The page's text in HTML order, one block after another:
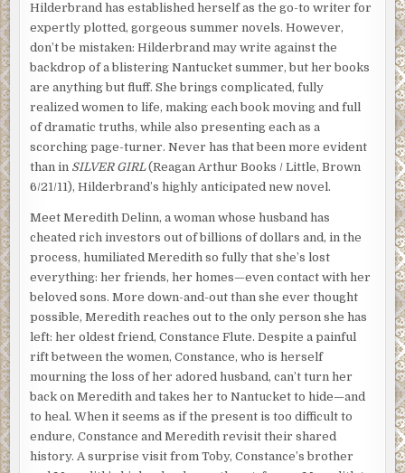
Hilderbrand has established herself as the go-to writer for
expertly plotted, gorgeous summer novels. However,
don’t be mistaken: Hilderbrand may write against the
backdrop of a blistering Nantucket summer, but her books
are anything but fluff. She brings complicated, fully
realized women to life, making each book moving and full
of dramatic truths, while also presenting each as a
scorching page-turner. Never has that been more evident
than in SILVER GIRL(Reagan Arthur Books / Little, Brown
6/21/11), Hilderbrand’s highly anticipated new novel.
Meet Meredith Delinn, a woman whose husband has
cheated rich investors out of billions of dollars and, in the
process, humiliated Meredith so fully that she’s lost
everything: her friends, her homes—even contact with her
beloved sons. More down-and-out than she ever thought
possible, Meredith reaches out to the only person she has
left: her oldest friend, Constance Flute. Despite a painful
rift between the women, Constance, who is herself
mourning the loss of her adored husband, can’t turn her
back on Meredith and takes her to Nantucket to hide—and
to heal. When it seems as if the present is too difficult to
endure, Constance and Meredith revisit their shared
history. A surprise visit from Toby, Constance’s brother